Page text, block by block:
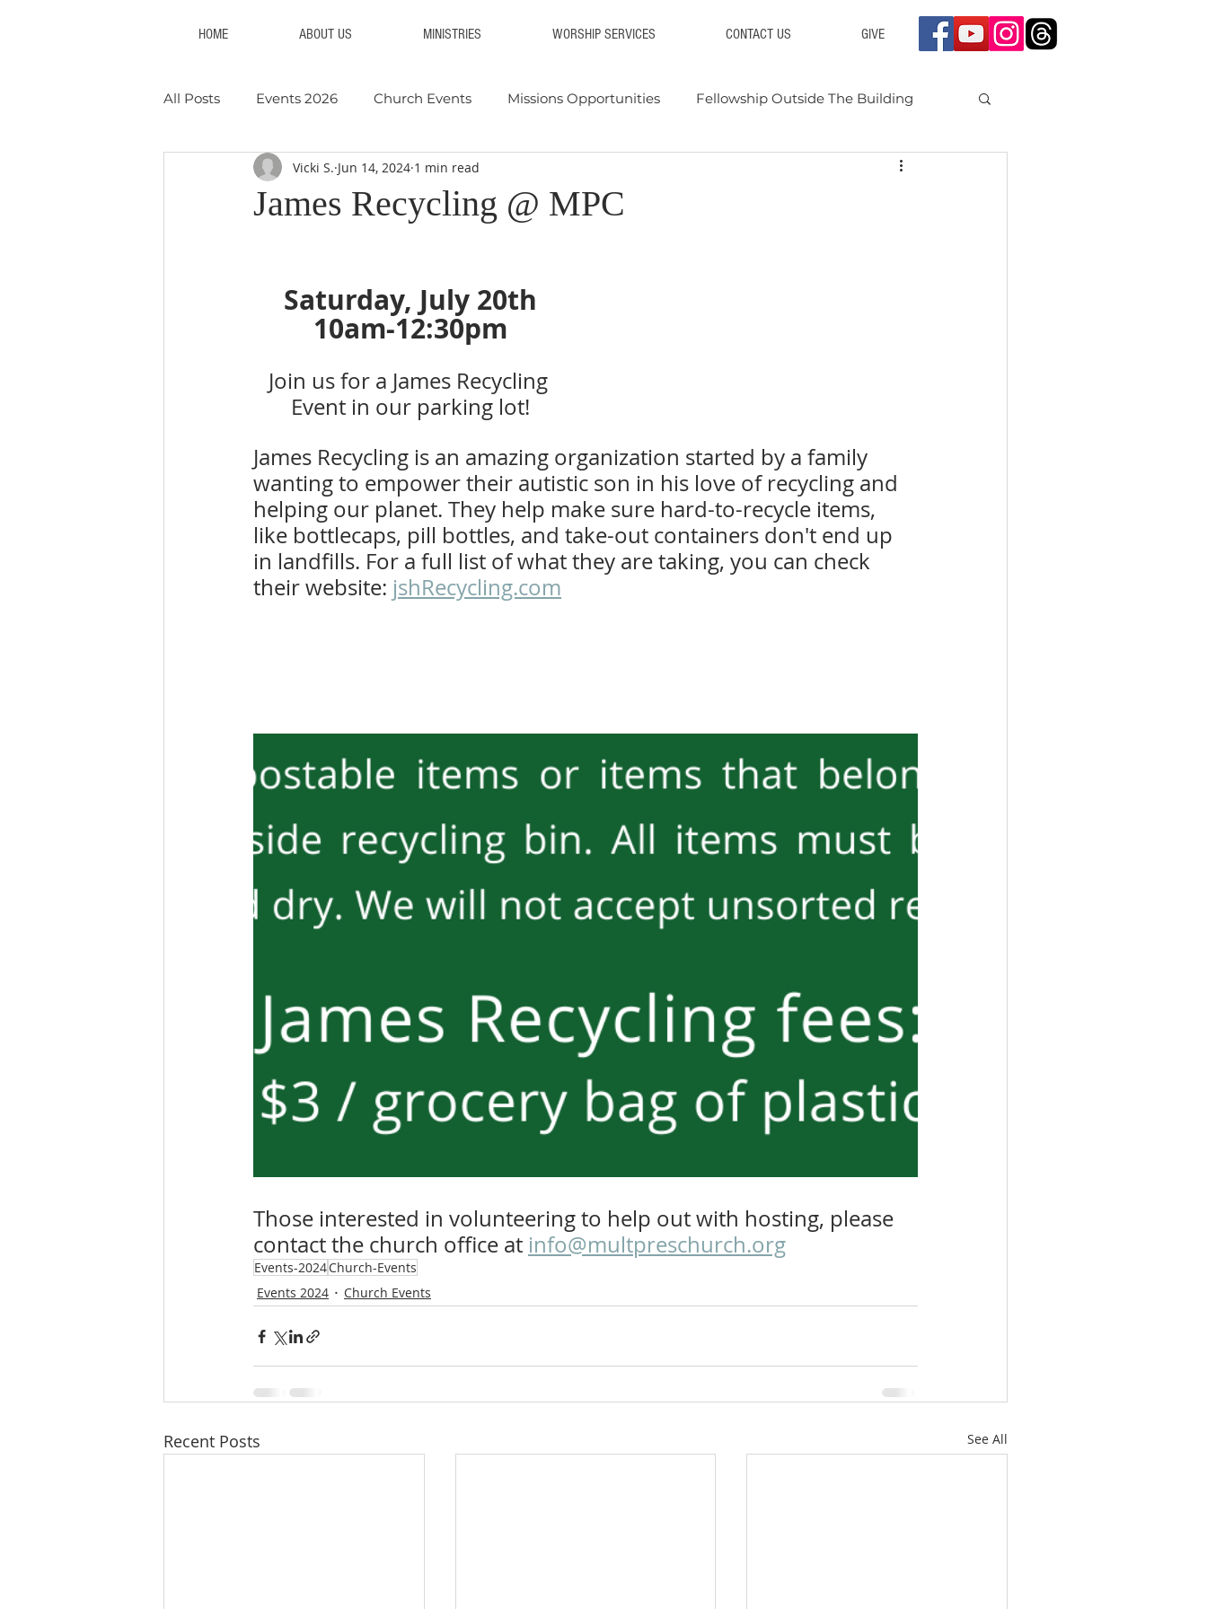
HOME ABOUT US MINISTRIES WORSHIP SERVICES CONTACT US GIVE
All Posts Events 2026 Church Events Missions Opportunities Fellowship Outside The Building
Youth Events Collections & Supply Drives
James Recycling @ MPC
Vicki S. Jun 14, 2024 1 min read
Saturday, July 20th
10am-12:30pm
Join us for a James Recycling
Event in our parking lot!
James Recycling is an amazing organization started by a family
wanting to empower their autistic son in his love of recycling and
helping our planet. They help make sure hard-to-recycle items,
like bottlecaps, pill bottles, and take-out containers don't end up
in landfills. For a full list of what they are taking, you can check
their website: jshRecycling.com
Those interested in volunteering to help out with hosting, please
contact the church office at info@multpreschurch.org
Events-2024Church-Events
Events 2024
Church Events
Recent Posts See All